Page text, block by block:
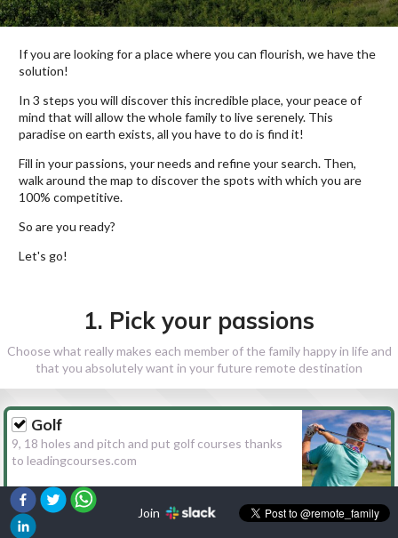
If you are looking for a place where you can flourish, we have the
solution!
In 3 steps you will discover this incredible place, your peace of
mind that will allow the whole family to live serenely. This
paradise on earth exists, all you have to do is find it!
Fill in your passions, your needs and refine your search. Then,
walk around the map to discover the spots with which you are
100% competitive.
So are you ready?
Let's go!
1. Pick your passions
Choose what really makes each member of the family happy in life and
that you absolutely want in your future remote destination
Golf
9, 18 holes and pitch and put golf courses thanks
to leadingcourses.com
Hiking
Join